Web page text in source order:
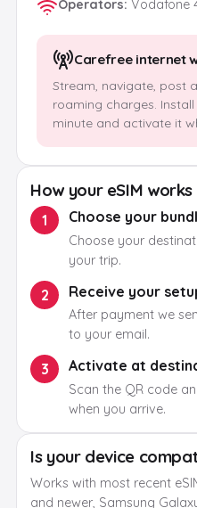
Operators: Vodafone
Carefree internet
Stream, navigate, post
roaming charges.
minute and activate it
How your eSIM works
1 Choose your
Choose your
your trip.
2 Receive your
After payment we
to your email.
3 Activate at
Scan the QR code
when you arrive.
Is your device
Works with most recent
and newer, Samsung